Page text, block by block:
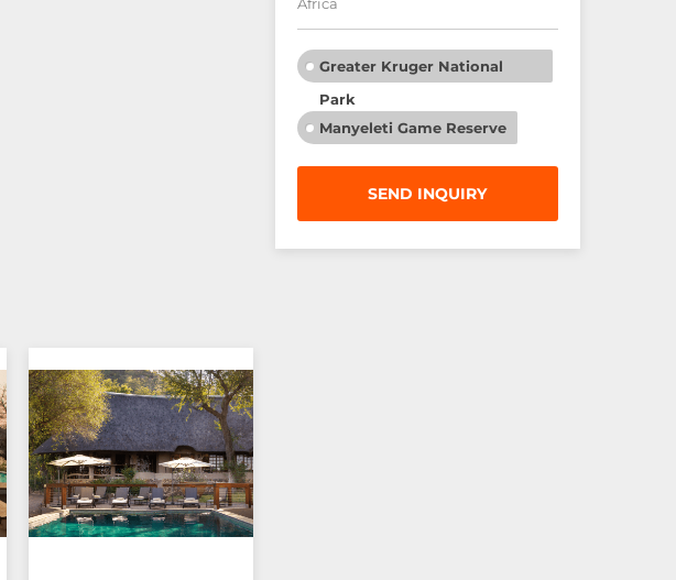
Greater Kruger National
Park
Manyeleti Game Reserve
SEND INQUIRY